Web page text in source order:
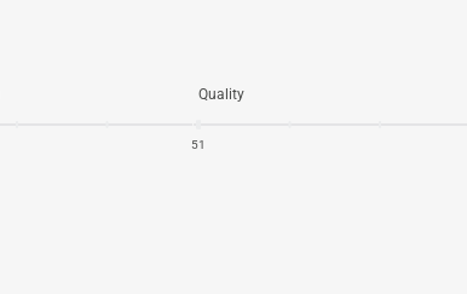
5
Quality
1